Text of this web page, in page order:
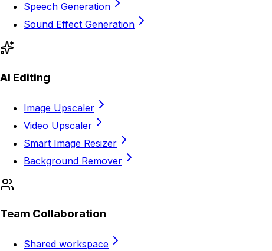
Speech Generation
Sound Effect Generation
AI Editing
Image Upscaler
Video Upscaler
Smart Image Resizer
Background Remover
Team Collaboration
Shared workspace